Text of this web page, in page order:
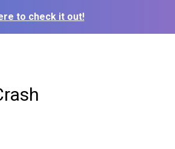
to check it out!